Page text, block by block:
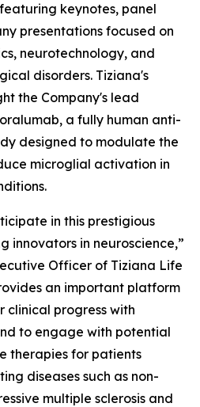
keynotes, panel
presentations focused on
neurotechnology, and
disorders. Tiziana's
the Company's lead
a fully human anti-
designed to modulate the
microglial activation in
in this prestigious
innovators in neuroscience,”
Officer of Tiziana Life
an important platform
clinical progress with
to engage with potential
therapies for patients
diseases such as non-
multiple sclerosis and